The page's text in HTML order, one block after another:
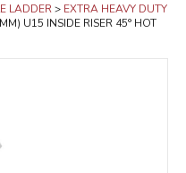
LADDER
EXTRA HEAVY DUTY
U15 INSIDE RISER 45° HOT